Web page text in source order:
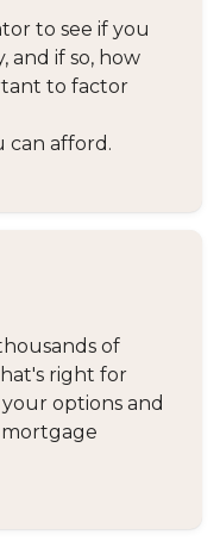
to see if you
and if so, how
to factor
can afford.
of
right for
options and